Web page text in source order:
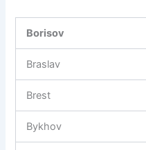
Borisov
Braslav
Brest
Bykhov